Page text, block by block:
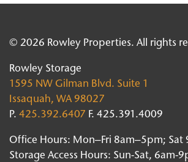
© 2026 Rowley Properties. All rights
Rowley Storage
1595 NW Gilman Blvd. Suite 1
Issaquah, WA 98027
P. 425.392.6407 F. 425.391.4009
Office Hours: Mon–Fri 8am–5pm; Sat
Storage Access Hours: Sun-Sat, 6am-